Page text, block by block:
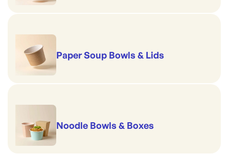
Paper Soup Bowls & Lids
Noodle Bowls & Boxes